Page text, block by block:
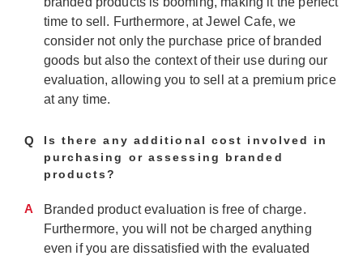
time to sell. Furthermore, at Jewel Cafe, we
consider not only the purchase price of branded
goods but also the context of their use during our
evaluation, allowing you to sell at a premium price
at any time.
Q
Is there any additional cost involved in
purchasing or assessing branded
products?
A
Branded product evaluation is free of charge.
Furthermore, you will not be charged anything
even if you are dissatisfied with the evaluated